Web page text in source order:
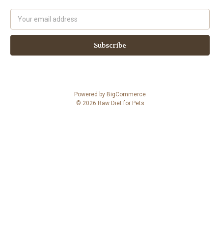
Address
Powered by BigCommerce
© 2026 Raw Diet for Pets